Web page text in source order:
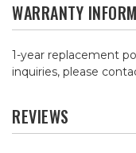
WARRANTY
1-year replacement
inquiries, please
REVIEWS